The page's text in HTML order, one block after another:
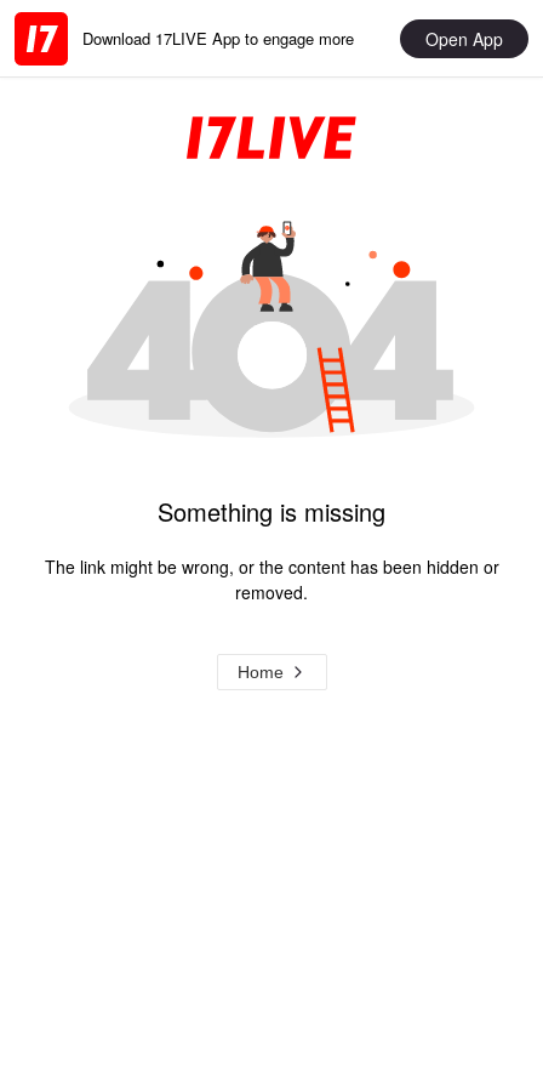
Download 17LIVE App to engage more Open App
Something is missing
The link might be wrong, or the content has been hidden or
removed.
Home